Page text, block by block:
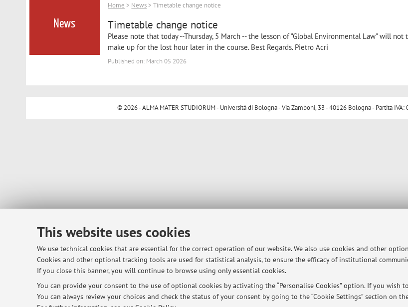
This website uses cookies
We use technical cookies that are essential for the correct operation of our website. We also use cookies and other
Cookies and other optional tracking tools are used for statistical analysis, to ensure the efficacy of institutional
If you close this banner, you will continue to browse using only essential cookies.
You can provide your consent to the use of optional cookies by activating the “Personalise Cookies” option. If you wish
You can always review your choices and check the status of your consent by going to the “Cookie Settings” section on
News
Home > News > Timetable change notice
Timetable change notice
Please note that today --Thursday, 5 March -- the lesson of "Global Environmental Law" will not
make up for the lost hour later in the course. Best Regards. Pietro Acri
Published on: March 05 2026
© 2026 - ALMA MATER STUDIORUM - Università di Bologna - Via Zamboni, 33 - 40126 Bologna - Partita